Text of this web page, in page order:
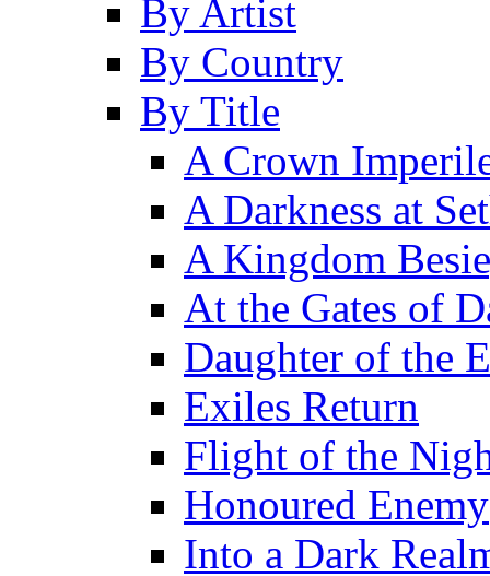
By Artist
By Country
By Title
A Crown
A Darkness at
A Kingdom
At the Gates of
Daughter of the
Exiles Return
Flight of the
Honoured Enemy
Into a Dark